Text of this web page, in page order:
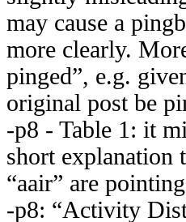
may cause a
more clearly.
pinged”, e.g.
original post be
-p8 - Table 1: it
short explanation
“aair” are pointing
-p8: “Activity